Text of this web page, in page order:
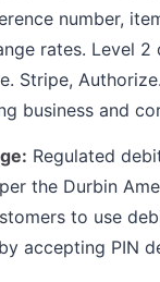
number,
rates. Level
Stripe,
business and
Regulated
the Durbin
to use
accepting PIN